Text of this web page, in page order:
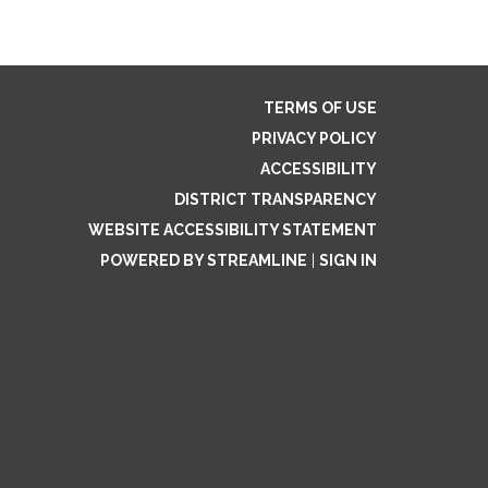
TERMS OF USE
PRIVACY POLICY
ACCESSIBILITY
DISTRICT TRANSPARENCY
WEBSITE ACCESSIBILITY STATEMENT
POWERED BY STREAMLINE
SIGN IN